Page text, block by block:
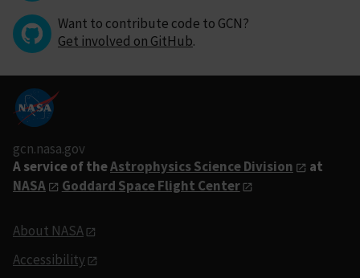
Want to contribute code to GCN?
Get involved on GitHub.
gcn.nasa.gov
A service of theAstrophysics Science Division
at
NASA
Goddard Space Flight Center
About NASA
Accessibility